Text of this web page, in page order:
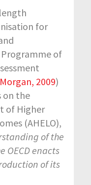
for
Programme of
Morgan, 2009)
on the
of Higher
(AHELO),
of the
OECD enacts
of its